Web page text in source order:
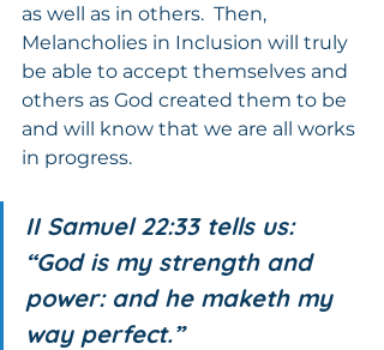
as well as in others.  Then,
Melancholies in Inclusion will truly
be able to accept themselves and
others as God created them to be
and will know that we are all works
in progress.
II Samuel 22:33 tells us:
“God is my strength and
power: and he maketh my
way perfect.”